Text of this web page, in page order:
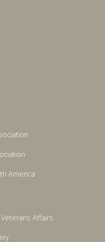
America
Affairs